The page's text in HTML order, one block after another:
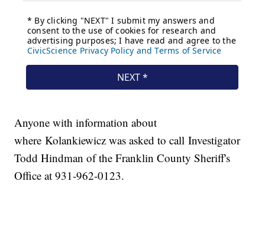
Anyone with information about
where Kolankiewicz was asked to call Investigator
Todd Hindman of the Franklin County Sheriff's
Office at 931-962-0123.